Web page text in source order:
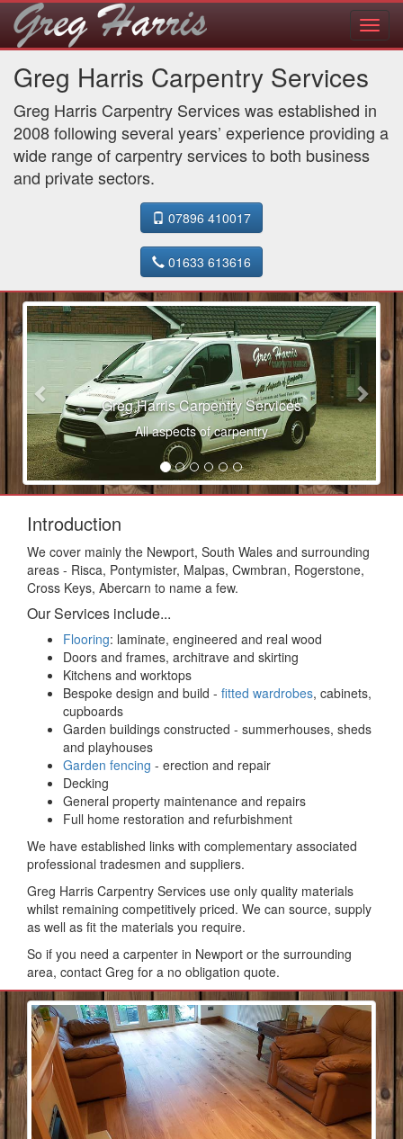
Greg Harris Carpentry Services
Greg Harris Carpentry Services was established in
2008 following several years’ experience providing a
wide range of carpentry services to both business
and private sectors.
07896 410017
01633 613616
Greg Harris Carpentry Services
All aspects of carpentry
Previous Next
Introduction
We cover mainly the Newport, South Wales and surrounding
areas - Risca, Pontymister, Malpas, Cwmbran, Rogerstone,
Cross Keys, Abercarn to name a few.
Our Services include...
Flooring: laminate, engineered and real wood
Doors and frames, architrave and skirting
Kitchens and worktops
Bespoke design and build - fitted wardrobes, cabinets,
cupboards
Garden buildings constructed - summerhouses, sheds
and playhouses
Garden fencing - erection and repair
Decking
General property maintenance and repairs
Full home restoration and refurbishment
We have established links with complementary associated
professional tradesmen and suppliers.
Greg Harris Carpentry Services use only quality materials
whilst remaining competitively priced. We can source, supply
as well as fit the materials you require.
So if you need a carpenter in Newport or the surrounding
area, contact Greg for a no obligation quote.